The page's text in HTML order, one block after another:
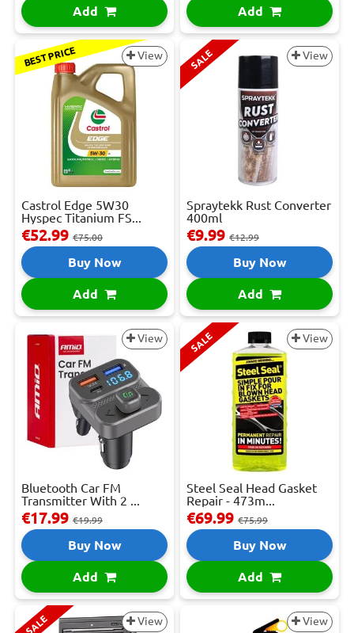
Add Add
BEST PRICE View
Castrol Edge 5W30
Hyspec Titanium FS...
€52.99 €75.00
Buy Now
Add
SALE View
Spraytekk Rust Converter
400ml
€9.99 €12.99
Buy Now
Add
View
Bluetooth Car FM
Transmitter With 2 ...
€17.99 €19.99
Buy Now
Add
SALE View
Steel Seal Head Gasket
Repair - 473m...
€69.99 €75.99
Buy Now
Add
SALE View View